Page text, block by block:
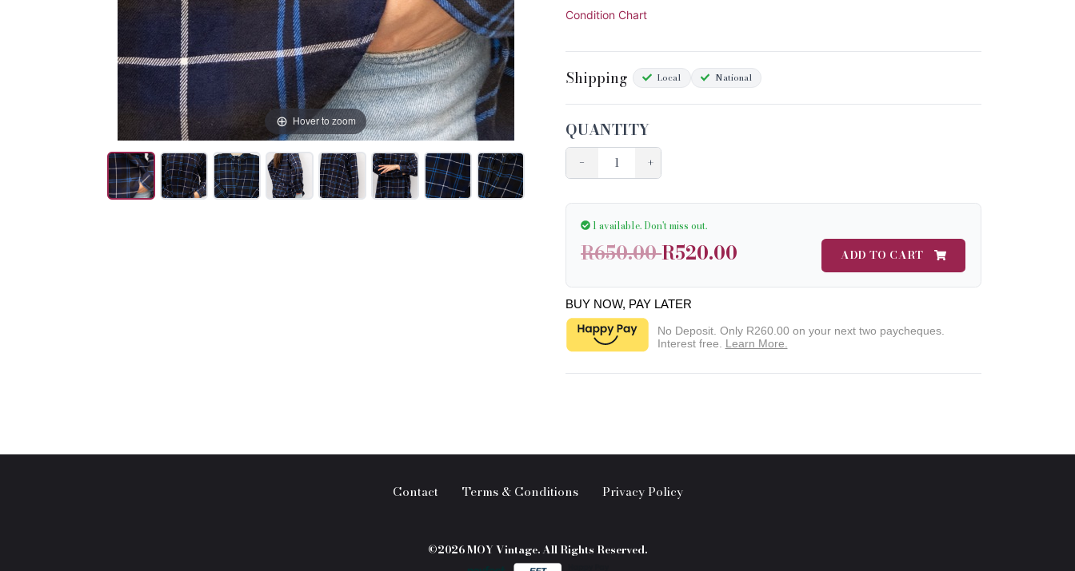
Hover to zoom
Condition Chart
Shipping Local National
QUANTITY
− +
1 available. Don't miss out.
R650.00R520.00 ADD TO CART
BUY NOW, PAY LATER
No Deposit. Only R260.00on your next two paycheques.
Interest free. Learn More.
Contact Terms & Conditions Privacy Policy
©2026 MOY Vintage. All Rights Reserved.